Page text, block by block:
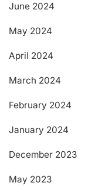
June 2024
May 2024
April 2024
March 2024
February 2024
January 2024
December 2023
May 2023